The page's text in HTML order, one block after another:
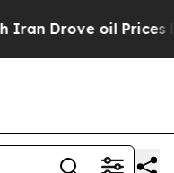
oil Prices